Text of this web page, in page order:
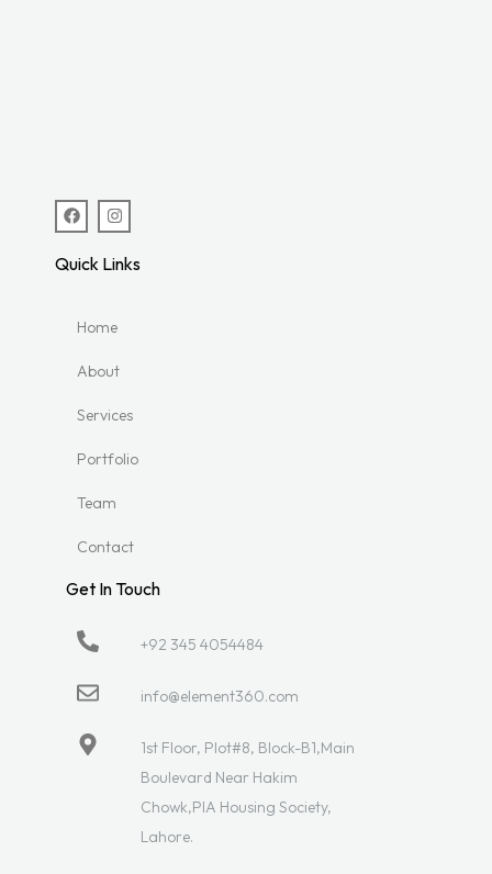
Quick Links
Home
About
Services
Portfolio
Team
Contact
Get In Touch
+92 345 4054484
info@element360.com
1st Floor, Plot#8, Block-B1,Main
Boulevard Near Hakim
Chowk,PIA Housing Society,
Lahore.